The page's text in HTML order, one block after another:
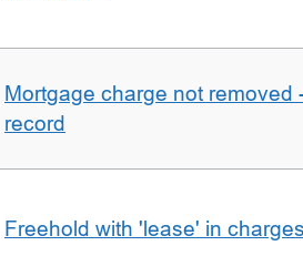
Mortgage charge not removed
record
Freehold with 'lease' in